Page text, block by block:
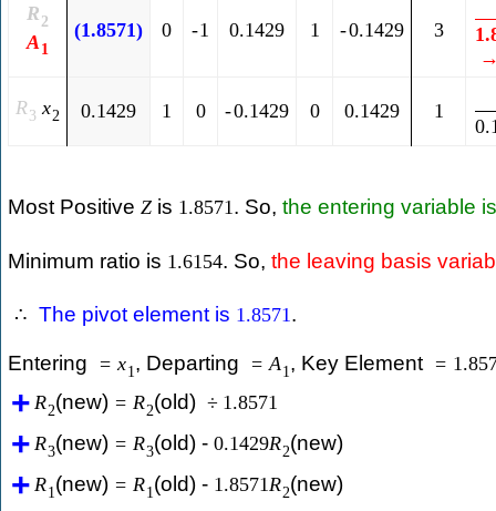
R2
A1
(1.8571) 0 -1 0.1429 1 -0.1429 3
R3 x2 0.1429 1 0 -0.1429 0 0.1429 1
Most Positive Z is 1.8571 . So, the entering variable
Minimum ratio is 1.6154. So, the leaving basis
∴ The pivot element is 1.8571.
Entering = x1, Departing = A1, Key Element =
R2(new) = R2(old) ÷ 1.8571
R3(new) = R3(old) - 0.1429R2(new)
R1(new) = R1(old) - 1.8571R2(new)